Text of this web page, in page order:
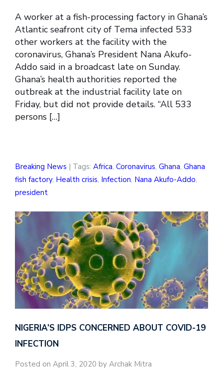
A worker at a fish-processing factory in Ghana’s
Atlantic seafront city of Tema infected 533
other workers at the facility with the
coronavirus, Ghana’s President Nana Akufo-
Addo said in a broadcast late on Sunday.
Ghana’s health authorities reported the
outbreak at the industrial facility late on
Friday, but did not provide details. “All 533
persons […]
Breaking News | Tags: Africa, Coronavirus, Ghana, Ghana
fish factory, Health crisis, Infection, Nana Akufo-Addo,
president
NIGERIA’S IDPS CONCERNED ABOUT COVID-19
INFECTION
Posted on April 3, 2020 by Archak Mitra